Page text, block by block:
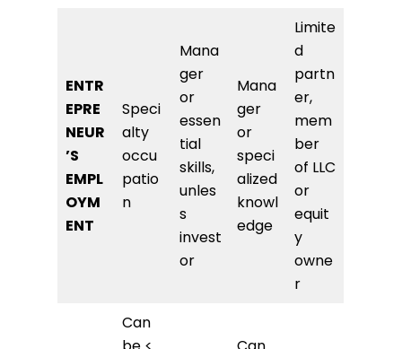
ENTR
EPRE
NEUR
’S
EMPL
OYM
ENT
Speci
alty
occu
patio
n
Mana
ger
or
essen
tial
skills,
unles
s
invest
or
Mana
ger
or
speci
alized
knowl
edge
Limite
d
partn
er,
mem
ber
of LLC
or
equit
y
owne
r
Can